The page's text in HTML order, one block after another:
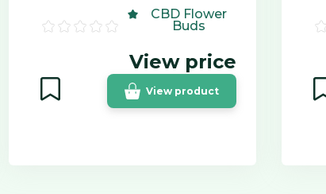
CBD Flower
Buds
View price
View product